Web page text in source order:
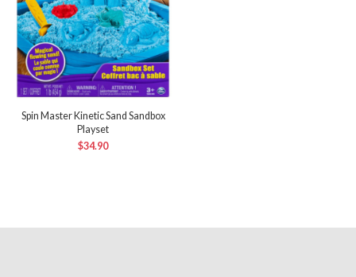
Spin Master Kinetic Sand Sandbox
Playset
$34.90